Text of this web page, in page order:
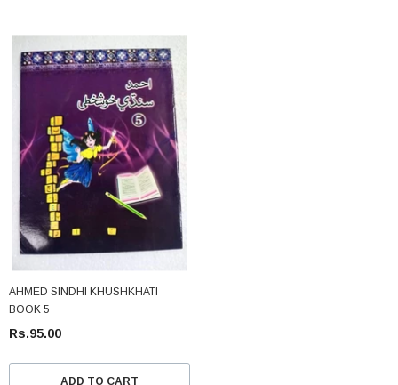
AHMED SINDHI KHUSHKHATI
BOOK 5
Rs.95.00
ADD TO CART